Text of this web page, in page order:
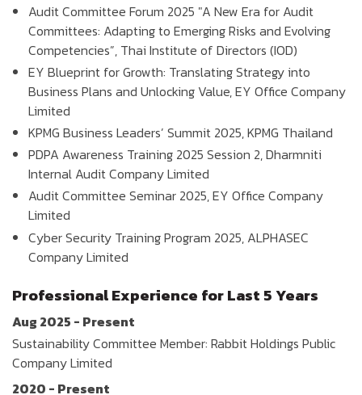
Audit Committee Forum 2025 "A New Era for Audit
Committees: Adapting to Emerging Risks and Evolving
Competencies”, Thai Institute of Directors (IOD)
EY Blueprint for Growth: Translating Strategy into
Business Plans and Unlocking Value, EY Office Company
Limited
KPMG Business Leaders’ Summit 2025, KPMG Thailand
PDPA Awareness Training 2025 Session 2, Dharmniti
Internal Audit Company Limited
Audit Committee Seminar 2025, EY Office Company
Limited
Cyber Security Training Program 2025, ALPHASEC
Company Limited
Professional Experience for Last 5 Years
Aug 2025 - Present
Sustainability Committee Member: Rabbit Holdings Public
Company Limited
2020 - Present